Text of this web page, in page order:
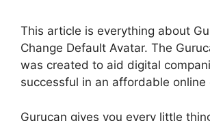
This article is everything about
Change Default Avatar. The
was created to aid digital
successful in an affordable online
Gurucan gives you every little